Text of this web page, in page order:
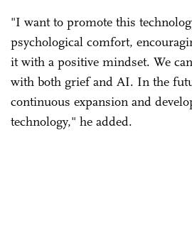
"I want to promote this
psychological comfort,
it with a positive mindset. We
with both grief and AI. In the
continuous expansion and
technology," he added.